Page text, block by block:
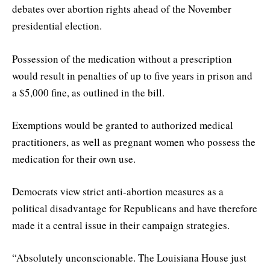
debates over abortion rights ahead of the November
presidential election.
Possession of the medication without a prescription
would result in penalties of up to five years in prison and
a $5,000 fine, as outlined in the bill.
Exemptions would be granted to authorized medical
practitioners, as well as pregnant women who possess the
medication for their own use.
Democrats view strict anti-abortion measures as a
political disadvantage for Republicans and have therefore
made it a central issue in their campaign strategies.
“Absolutely unconscionable. The Louisiana House just